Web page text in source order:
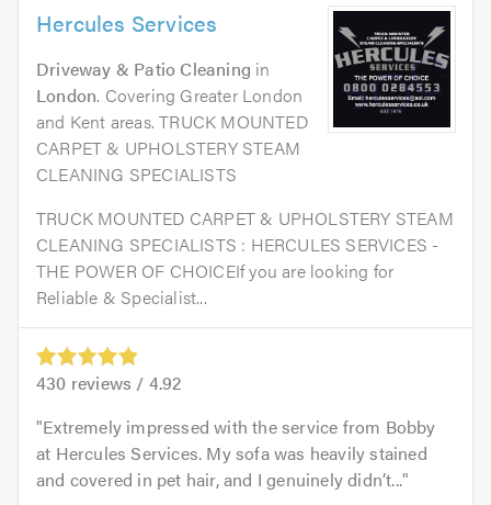
Hercules Services
Driveway & Patio Cleaning in
London. Covering Greater London
and Kent areas. TRUCK MOUNTED
CARPET & UPHOLSTERY STEAM
CLEANING SPECIALISTS
TRUCK MOUNTED CARPET & UPHOLSTERY STEAM
CLEANING SPECIALISTS : HERCULES SERVICES -
THE POWER OF CHOICEIf you are looking for
Reliable & Specialist...
430 reviews / 4.92
Extremely impressed with the service from Bobby
at Hercules Services. My sofa was heavily stained
and covered in pet hair, and I genuinely didn’t...